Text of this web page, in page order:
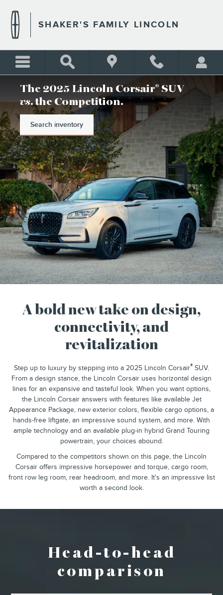
SHAKER'S FAMILY LINCOLN
SHAKER'S FAMILY LINCOLN
The 2025 Lincoln Corsair® SUV
vs. the Competition.
Search inventory
A bold new take on design,
connectivity, and
revitalization
Step up to luxury by stepping into a 2025 Lincoln Corsair® SUV.
From a design stance, the Lincoln Corsair uses horizontal design
lines for an expansive and tasteful look. When you want options,
the Lincoln Corsair answers with features like available Jet
Appearance Package, new exterior colors, flexible cargo options, a
hands-free liftgate, an impressive sound system, and more. With
ample technology and an available plug-in hybrid Grand Touring
powertrain, your choices abound.
Compared to the competitors shown on this page, the Lincoln
Corsair offers impressive horsepower and torque, cargo room,
front row leg room, rear headroom, and more. It's an impressive list
worth a second look.
Head-to-head
comparison